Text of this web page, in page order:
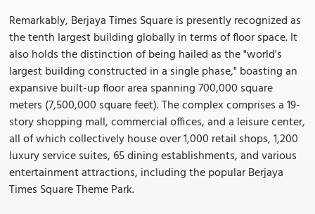
Remarkably, Berjaya Times Square is presently recognized as
the tenth largest building globally in terms of floor space. It
also holds the distinction of being hailed as the "world's
largest building constructed in a single phase," boasting an
expansive built-up floor area spanning 700,000 square
meters (7,500,000 square feet). The complex comprises a 19-
story shopping mall, commercial offices, and a leisure center,
all of which collectively house over 1,000 retail shops, 1,200
luxury service suites, 65 dining establishments, and various
entertainment attractions, including the popular Berjaya
Times Square Theme Park.